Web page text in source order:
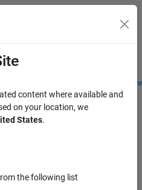
Students and
Menu Toggle
content where available and
on your location, we
States.
the following list